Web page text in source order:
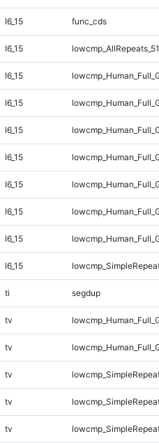
I6_15 func_cds
I6_15
I6_15
I6_15
I6_15
I6_15
I6_15
I6_15
I6_15
I6_15
ti segdup
tv
tv
tv
tv
tv